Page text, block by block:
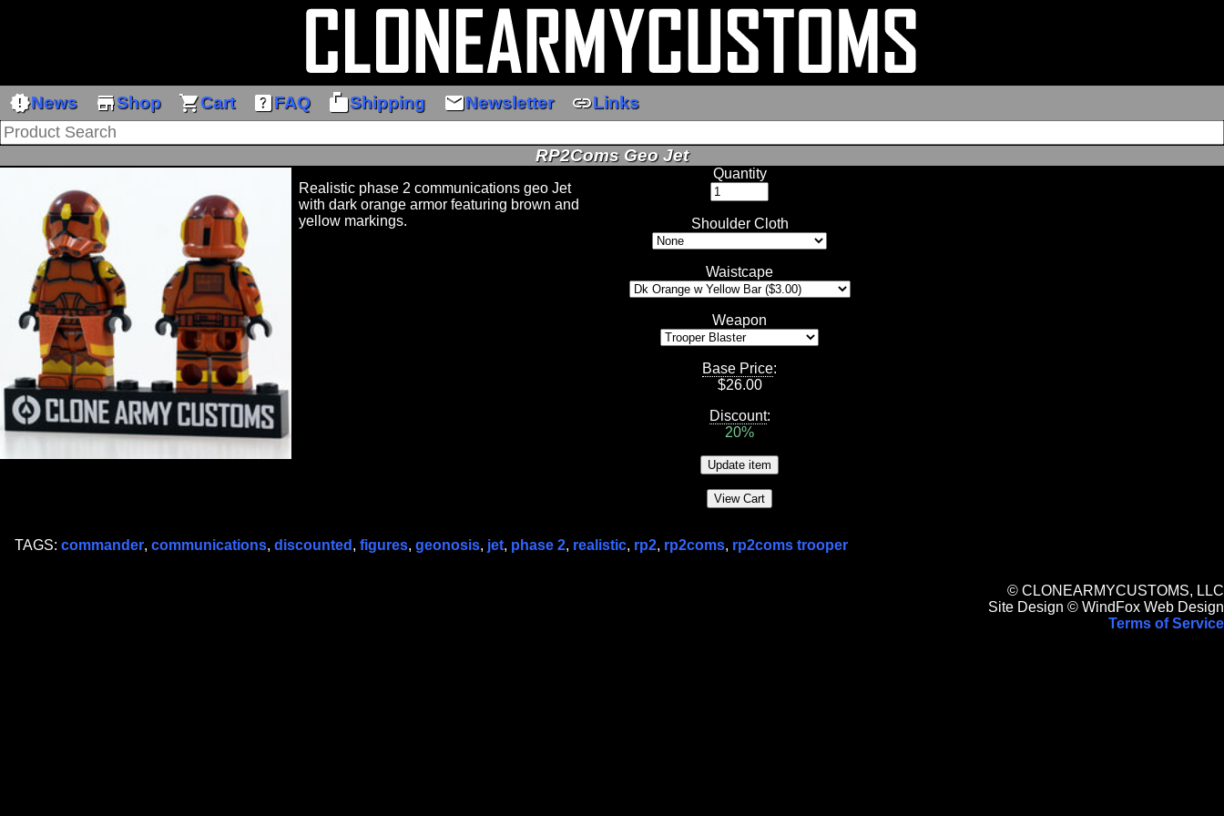
new_releasesNews storeShop shopping_cartCart help_centerFAQ markunread_mailboxShipping emailNewsletter linkLinks
RP2Coms Geo Jet
Realistic phase 2 communications geo Jet
with dark orange armor featuring brown and
yellow markings.
Quantity
Shoulder Cloth
Waistcape
Weapon
Base Price:
$26.00
Discount:
20%
TAGS: commander, communications, discounted , figures, geonosis, jet, phase 2, realistic, rp2, rp2coms, rp2coms trooper
© CLONEARMYCUSTOMS, LLC
Site Design © WindFox Web Design
Terms of Service